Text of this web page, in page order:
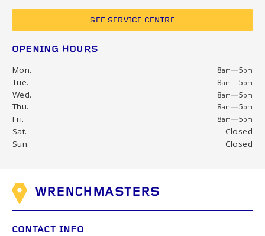
SEE SERVICE CENTRE
OPENING HOURS
Mon. 8am—5pm
Tue. 8am—5pm
Wed. 8am—5pm
Thu. 8am—5pm
Fri. 8am—5pm
Sat.
Closed
Sun.
Closed
WRENCHMASTERS
CONTACT INFO